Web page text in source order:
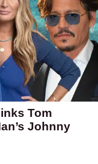
Tom
Johnny